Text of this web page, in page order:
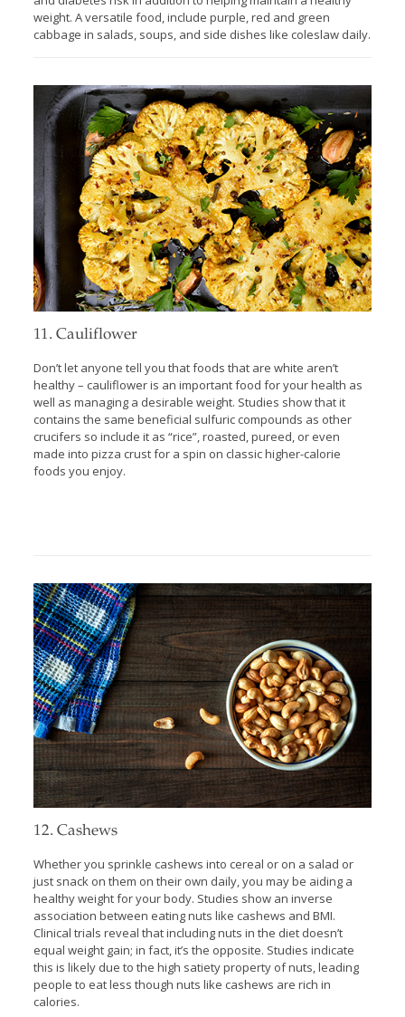
weight. A versatile food, include purple, red and green
cabbage in salads, soups, and side dishes like coleslaw daily.
11. Cauliflower
Don’t let anyone tell you that foods that are white aren’t
healthy – cauliflower is an important food for your health as
well as managing a desirable weight. Studies show that it
contains the same beneficial sulfuric compounds as other
crucifers so include it as “rice”, roasted, pureed, or even
made into pizza crust for a spin on classic higher-calorie
foods you enjoy.
12. Cashews
Whether you sprinkle cashews into cereal or on a salad or
just snack on them on their own daily, you may be aiding a
healthy weight for your body. Studies show an inverse
association between eating nuts like cashews and BMI.
Clinical trials reveal that including nuts in the diet doesn’t
equal weight gain; in fact, it’s the opposite. Studies indicate
this is likely due to the high satiety property of nuts, leading
people to eat less though nuts like cashews are rich in
calories.